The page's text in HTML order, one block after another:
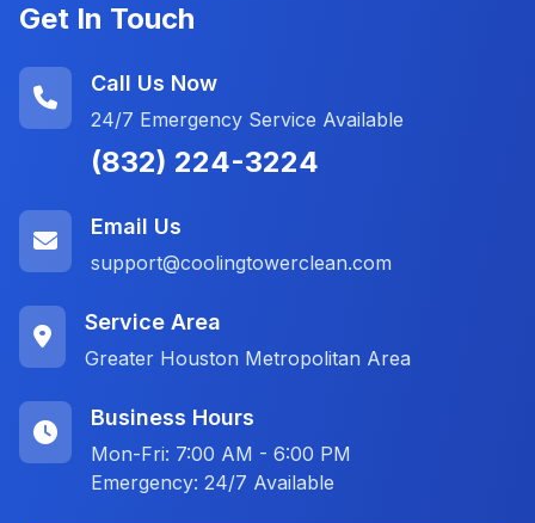
Get In Touch
Call Us Now
24/7 Emergency Service Available
(832) 224-3224
Email Us
support@coolingtowerclean.com
Service Area
Greater Houston Metropolitan Area
Business Hours
Mon-Fri: 7:00 AM - 6:00 PM
Emergency: 24/7 Available